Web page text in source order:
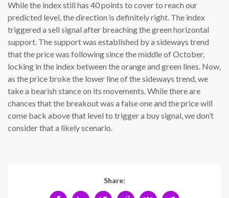
While the index still has 40 points to cover to reach our
predicted level, the direction is definitely right. The index
triggered a sell signal after breaching the green horizontal
support. The support was established by a sideways trend
that the price was following since the middle of October,
locking in the index between the orange and green lines. Now,
as the price broke the lower line of the sideways trend, we
take a bearish stance on its movements. While there are
chances that the breakout was a false one and the price will
come back above that level to trigger a buy signal, we don’t
consider that a likely scenario.
Share: